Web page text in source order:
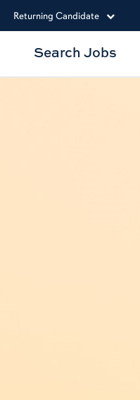
Returning Candidate
Search Jobs